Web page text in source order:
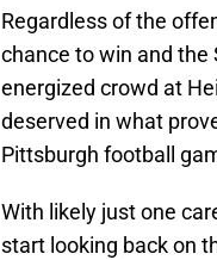
Regardless of the
chance to win and the
energized crowd at
deserved in what
Pittsburgh football
With likely just one
start looking back on